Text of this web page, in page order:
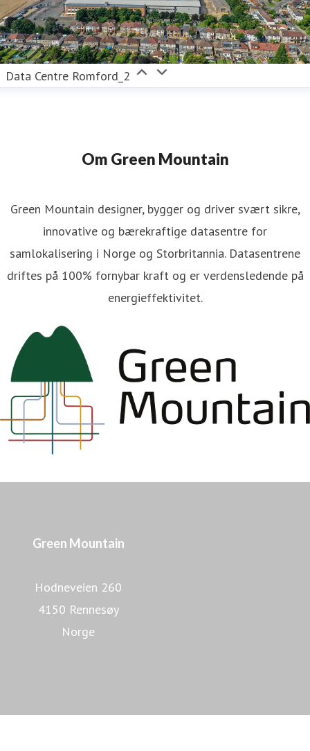
Data Centre Romford_2
Om Green Mountain
Green Mountain designer, bygger og driver svært sikre,
innovative og bærekraftige datasentre for
samlokalisering i Norge og Storbritannia. Datasentrene
driftes på 100% fornybar kraft og er verdensledende på
energieffektivitet.
Green Mountain
Hodneveien 260
4150 Rennesøy
Norge